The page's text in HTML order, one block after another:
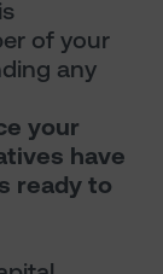
of your
any
your
have
ready to